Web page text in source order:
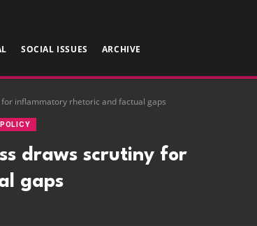
SOCIAL ISSUES ARCHIVE
for inflammatory rhetoric and factual gaps
draws scrutiny for
gaps